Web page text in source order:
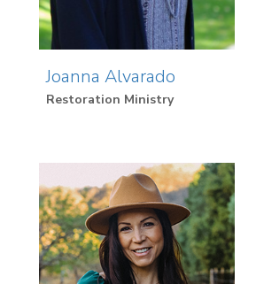
Joanna Alvarado
Restoration Ministry